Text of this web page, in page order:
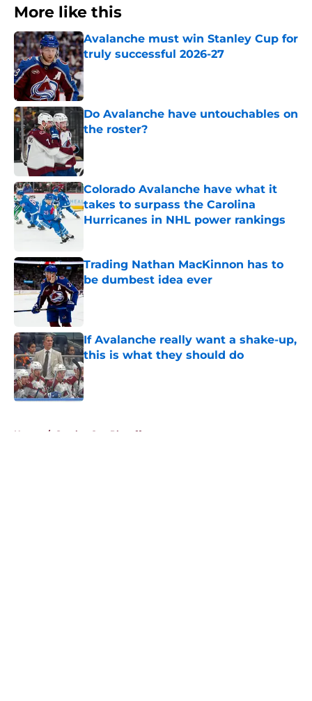
More like this
Avalanche must win Stanley Cup for
truly successful 2026-27
Published by on Invalid Date
Do Avalanche have untouchables on
the roster?
Colorado Avalanche have what it
takes to surpass the Carolina
Hurricanes in NHL power rankings
Trading Nathan MacKinnon has to
be dumbest idea ever
Published by on Invalid Date
If Avalanche really want a shake-up,
this is what they should do
Published by on Invalid Date
Home / Stanley Cup Playoffs